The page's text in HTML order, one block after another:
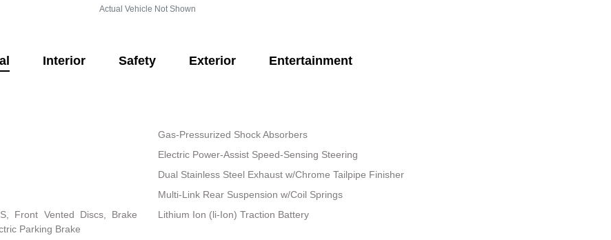
Actual Vehicle Not Shown
Interior Safety Exterior Entertainment
Gas-Pressurized Shock Absorbers
Electric Power-Assist Speed-Sensing Steering
Dual Stainless Steel Exhaust w/Chrome Tailpipe Finisher
Multi-Link Rear Suspension w/Coil Springs
Front Vented Discs, Brake
Parking Brake
Lithium Ion (li-Ion) Traction Battery